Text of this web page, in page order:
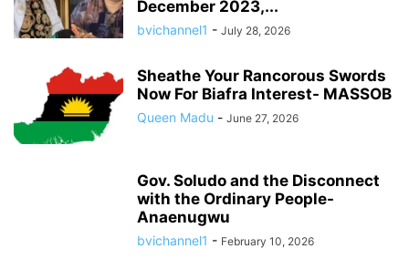
December 2023,...
bvichannel1 - July 28, 2026
Sheathe Your Rancorous Swords
Now For Biafra Interest- MASSOB
Queen Madu - June 27, 2026
Gov. Soludo and the Disconnect
with the Ordinary People-
Anaenugwu
bvichannel1 - February 10, 2026